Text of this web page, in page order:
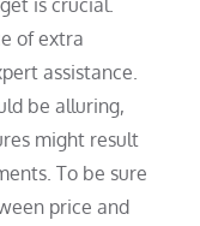
of extra
assistance.
be alluring,
might result
To be sure
price and